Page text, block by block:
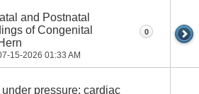
and Postnatal
of Congenital
15-2026 01:33 AM
0
pressure: cardiac